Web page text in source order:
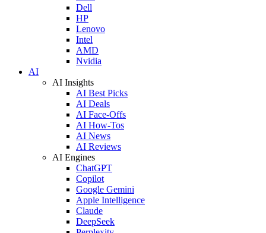
Dell
HP
Lenovo
Intel
AMD
Nvidia
AI
AI Insights
AI Best Picks
AI Deals
AI Face-Offs
AI How-Tos
AI News
AI Reviews
AI Engines
ChatGPT
Copilot
Google Gemini
Apple Intelligence
Claude
DeepSeek